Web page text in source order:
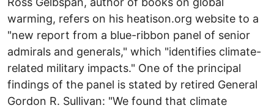
warming, refers on his heatison.org website to a
"new report from a blue-ribbon panel of senior
admirals and generals," which "identifies climate-
related military impacts." One of the principal
findings of the panel is stated by retired General
Gordon R. Sullivan: "We found that climate